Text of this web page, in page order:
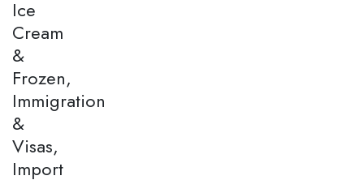
Ice
Cream
&
Frozen,
Immigration
&
Visas,
Import